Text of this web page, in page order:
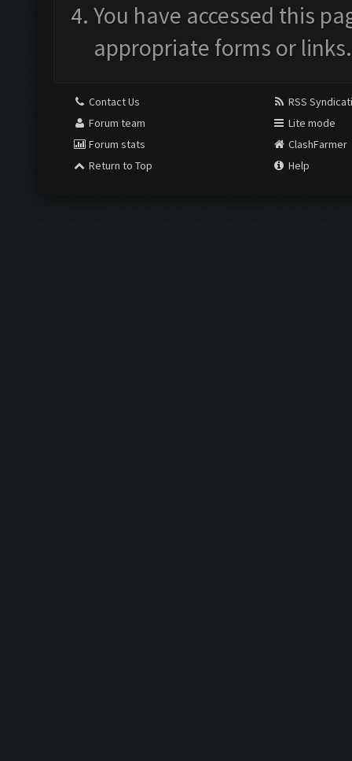
You have accessed this
appropriate forms or links.
Contact Us
Forum team
Forum stats
Return to Top
RSS
Lite mode
ClashFarmer
Help